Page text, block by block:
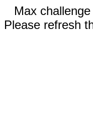
Max
Please refresh